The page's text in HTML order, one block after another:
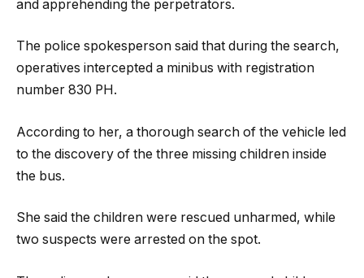
and apprehending the perpetrators.
The police spokesperson said that during the search,
operatives intercepted a minibus with registration
number 830 PH.
According to her, a thorough search of the vehicle led
to the discovery of the three missing children inside
the bus.
She said the children were rescued unharmed, while
two suspects were arrested on the spot.